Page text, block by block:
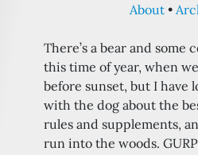
About
There’s a bear and some
this time of year, when
before sunset, but I have
with the dog about the
rules and supplements,
run into the woods.